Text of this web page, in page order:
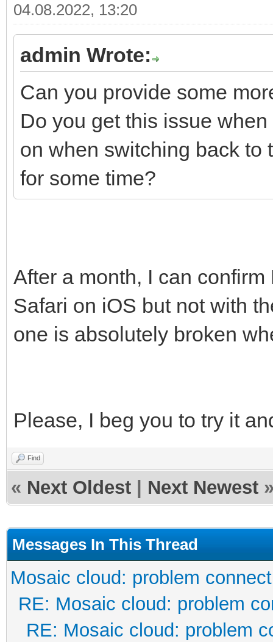
04.08.2022, 13:20
admin Wrote:
Can you provide some
Do you get this issue
on when switching back to
for some time?
After a month, I can
Safari on iOS but not with
one is absolutely broken
Please, I beg you to try it
Find
« Next Oldest Next Newest
Messages In This Thread
Mosaic cloud: problem
RE: Mosaic cloud: problem
RE: Mosaic cloud: problem